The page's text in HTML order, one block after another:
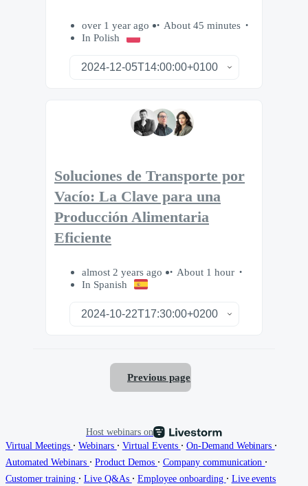
over 1 year ago
About 45 minutes
In Polish
Soluciones de Transporte por
Vacío: La Clave para una
Producción Alimentaria
Eficiente
almost 2 years ago
About 1 hour
In Spanish
Previous page
Host webinars on
Virtual Meetings ∙ Webinars ∙ Virtual Events ∙ On-Demand Webinars ∙
Automated Webinars ∙ Product Demos ∙ Company communication ∙
Customer training ∙ Live Q&As ∙ Employee onboarding ∙ Live events